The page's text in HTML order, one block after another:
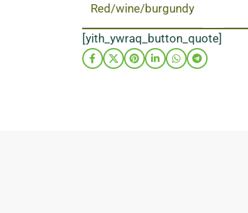
Red/wine/burgundy
[yith_ywraq_button_quote]